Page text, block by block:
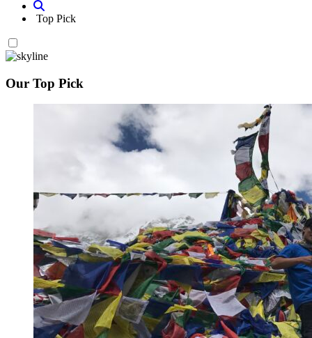
Top Pick
Our Top Pick